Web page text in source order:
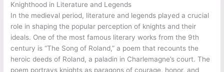
Knighthood in Literature and Legends
In the medieval period, literature and legends played a crucial
role in shaping the popular perception of knights and their
ideals. One of the most famous literary works from the 9th
century is “The Song of Roland,” a poem that recounts the
heroic deeds of Roland, a paladin in Charlemagne’s court. The
poem portrays knights as paragons of courage, honor, and